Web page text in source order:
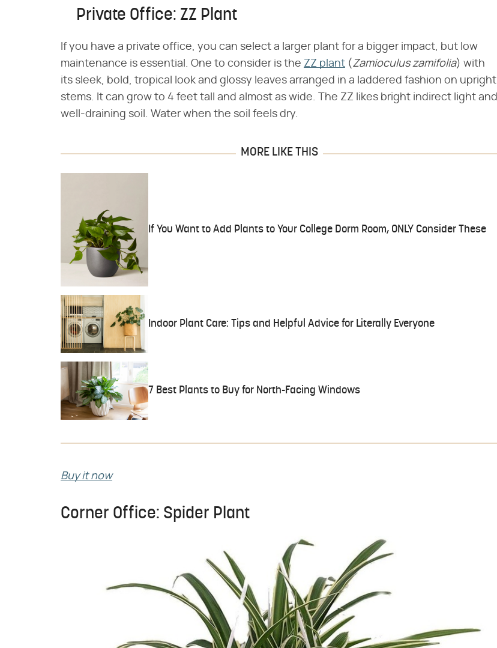
Private Office: ZZ Plant
If you have a private office, you can select a larger plant for a bigger impact, but low
maintenance is essential. One to consider is the ZZ plant (​ Zamioculus zamifolia​) with
its sleek, bold, tropical look and glossy leaves arranged in a laddered fashion on upright
stems. It can grow to 4 feet tall and almost as wide. The ZZ likes bright indirect light and
well-draining soil. Water when the soil feels dry.
MORE LIKE THIS
If You Want to Add Plants to Your College Dorm Room, ONLY Consider These
Indoor Plant Care: Tips and Helpful Advice for Literally Everyone
7 Best Plants to Buy for North-Facing Windows
Buy it now
Corner Office: Spider Plant